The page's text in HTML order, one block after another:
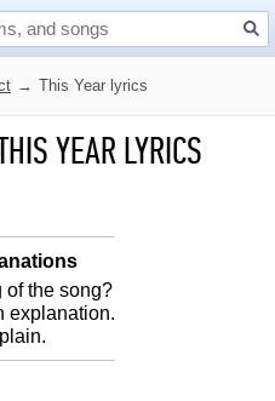
→ This Year lyrics
YEAR LYRICS
of the song?
explanation.